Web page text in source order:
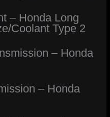
– Honda Long
Coolant Type 2
– Honda
– Honda